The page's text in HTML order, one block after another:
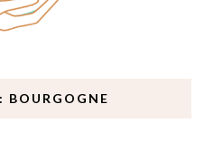
BOURGOGNE